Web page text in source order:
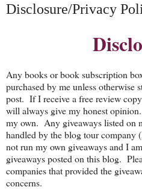
Disclosure/Privacy
Any books or book subscription
purchased by me unless otherwise
post. If I receive a free review
will always give my honest
my own. Any giveaways listed on
handled by the blog tour company
not run my own giveaways and I
giveaways posted on this blog.
companies that provided the
concerns.